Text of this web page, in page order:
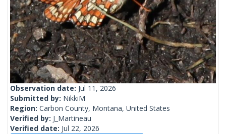
Observation date: Jul 11, 2026
Submitted by: NikkiM
Region: Carbon County, Montana, United States
Verified by: J_Martineau
Verified date: Jul 22, 2026